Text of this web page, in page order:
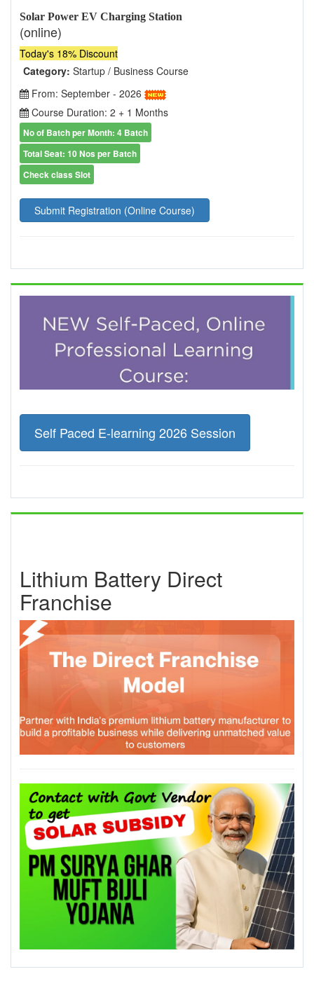
Solar Power EV Charging Station
(online)
Today's 18% Discount
Category: Startup / Business Course
From: September - 2026
Course Duration: 2 + 1 Months
No of Batch per Month: 4 Batch
Total Seat: 10 Nos per Batch
Check class Slot
Submit Registration (Online Course)
Self Paced E-learning 2026 Session
Lithium Battery Direct
Franchise